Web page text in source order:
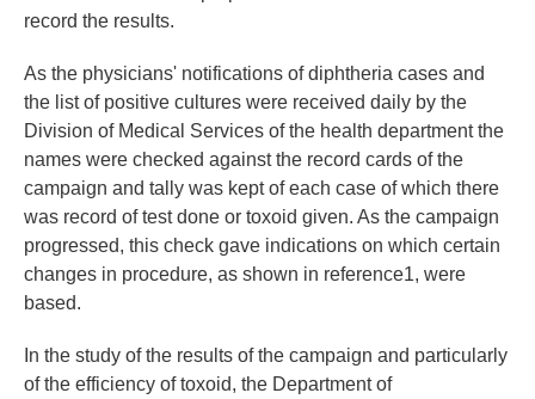
record the results.
As the physicians' notifications of diphtheria cases and
the list of positive cultures were received daily by the
Division of Medical Services of the health department the
names were checked against the record cards of the
campaign and tally was kept of each case of which there
was record of test done or toxoid given. As the campaign
progressed, this check gave indications on which certain
changes in procedure, as shown in reference1, were
based.
In the study of the results of the campaign and particularly
of the efficiency of toxoid, the Department of